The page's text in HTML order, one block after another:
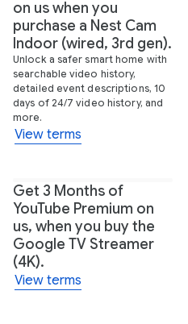
on us when you
purchase a Nest Cam
Indoor (wired, 3rd gen).
Unlock a safer smart home with
searchable video history,
detailed event descriptions, 10
days of 24/7 video history, and
more.
View terms
Get 3 Months of
YouTube Premium on
us, when you buy the
Google TV Streamer
(4K).
View terms